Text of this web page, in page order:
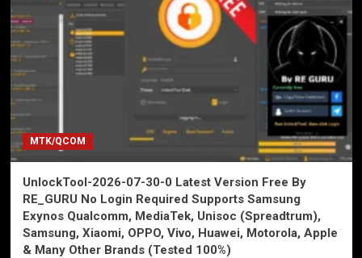
MTK/QCOM
UnlockTool-2026-07-30-0 Latest Version Free By
RE_GURU No Login Required Supports Samsung
Exynos Qualcomm, MediaTek, Unisoc (Spreadtrum),
Samsung, Xiaomi, OPPO, Vivo, Huawei, Motorola, Apple
& Many Other Brands (Tested 100%)